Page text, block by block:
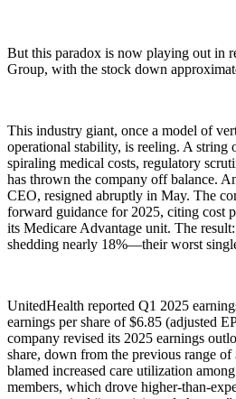
But this paradox is now playing out in
Group, with the stock down
This industry giant, once a model of
operational stability, is reeling. A
spiraling medical costs, regulatory
has thrown the company off balance.
CEO, resigned abruptly in May. The
forward guidance for 2025, citing cost
its Medicare Advantage unit. The
shedding nearly 18%—their worst
UnitedHealth reported Q1 2025
earnings per share of $6.85 (adjusted
company revised its 2025 earnings
share, down from the previous range
blamed increased care utilization
members, which drove higher-than-